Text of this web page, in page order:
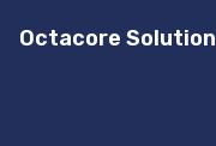
Octacore Solution